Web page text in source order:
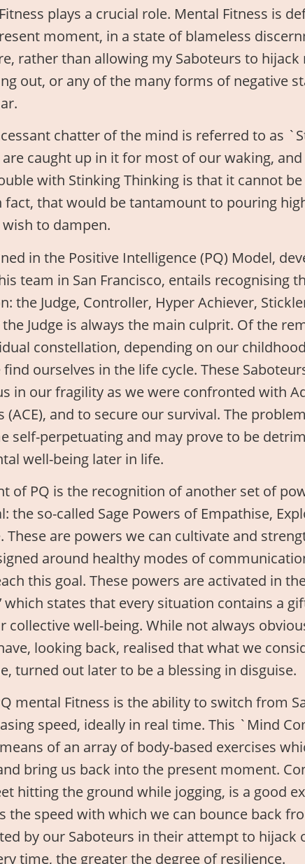
plays a crucial role. Mental Fitness is
moment, in a state of blameless
rather than allowing my Saboteurs to hijack
out, or any of the many forms of negative
chatter of the mind is referred to as
caught up in it for most of our waking, and
with Stinking Thinking is that it cannot
fact, that would be tantamount to pouring
to dampen.
in the Positive Intelligence (PQ) Model,
team in San Francisco, entails recognising
the Judge, Controller, Hyper Achiever,
Judge is always the main culprit. Of the
constellation, depending on our
ourselves in the life cycle. These
in our fragility as we were confronted with
(ACE), and to secure our survival. The
self-perpetuating and may prove to be
well-being later in life.
of PQ is the recognition of another set of
the so-called Sage Powers of Empathise,
These are powers we can cultivate and
around healthy modes of
this goal. These powers are activated in
which states that every situation contains a
well-being. While not always
looking back, realised that what we
turned out later to be a blessing in disguise.
mental Fitness is the ability to switch from
speed, ideally in real time. This `Mind
of an array of body-based exercises
bring us back into the present moment.
hitting the ground while jogging, is a good
the speed with which we can bounce back
by our Saboteurs in their attempt to hijack
time, the greater the degree of resilience.